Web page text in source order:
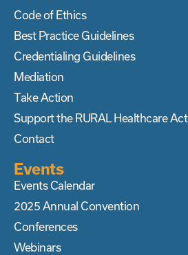
Code of Ethics
Best Practice Guidelines
Credentialing Guidelines
Mediation
Take Action
Support the RURAL Healthcare Act
Contact
Events
Events Calendar
2025 Annual Convention
Conferences
Webinars